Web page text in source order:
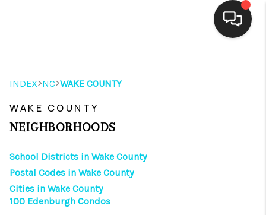
SEARCH LISTINGS
FINANCING
INDEX>NC>WAKE COUNTY
WAKE COUNTY
NEIGHBORHOODS
School Districts in Wake County
Postal Codes in Wake County
Cities in Wake County
100 Edenburgh Condos